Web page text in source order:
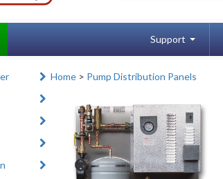
Support
Home > Pump Distribution Panels